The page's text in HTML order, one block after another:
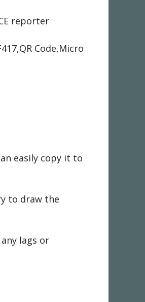
reporter
Code,Micro
easily copy it to
to draw the
lags or